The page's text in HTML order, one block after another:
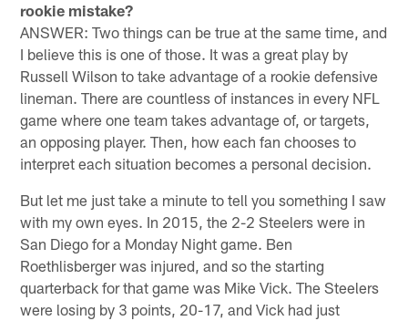
rookie mistake?
ANSWER: Two things can be true at the same time, and
I believe this is one of those. It was a great play by
Russell Wilson to take advantage of a rookie defensive
lineman. There are countless of instances in every NFL
game where one team takes advantage of, or targets,
an opposing player. Then, how each fan chooses to
interpret each situation becomes a personal decision.
But let me just take a minute to tell you something I saw
with my own eyes. In 2015, the 2-2 Steelers were in
San Diego for a Monday Night game. Ben
Roethlisberger was injured, and so the starting
quarterback for that game was Mike Vick. The Steelers
were losing by 3 points, 20-17, and Vick had just